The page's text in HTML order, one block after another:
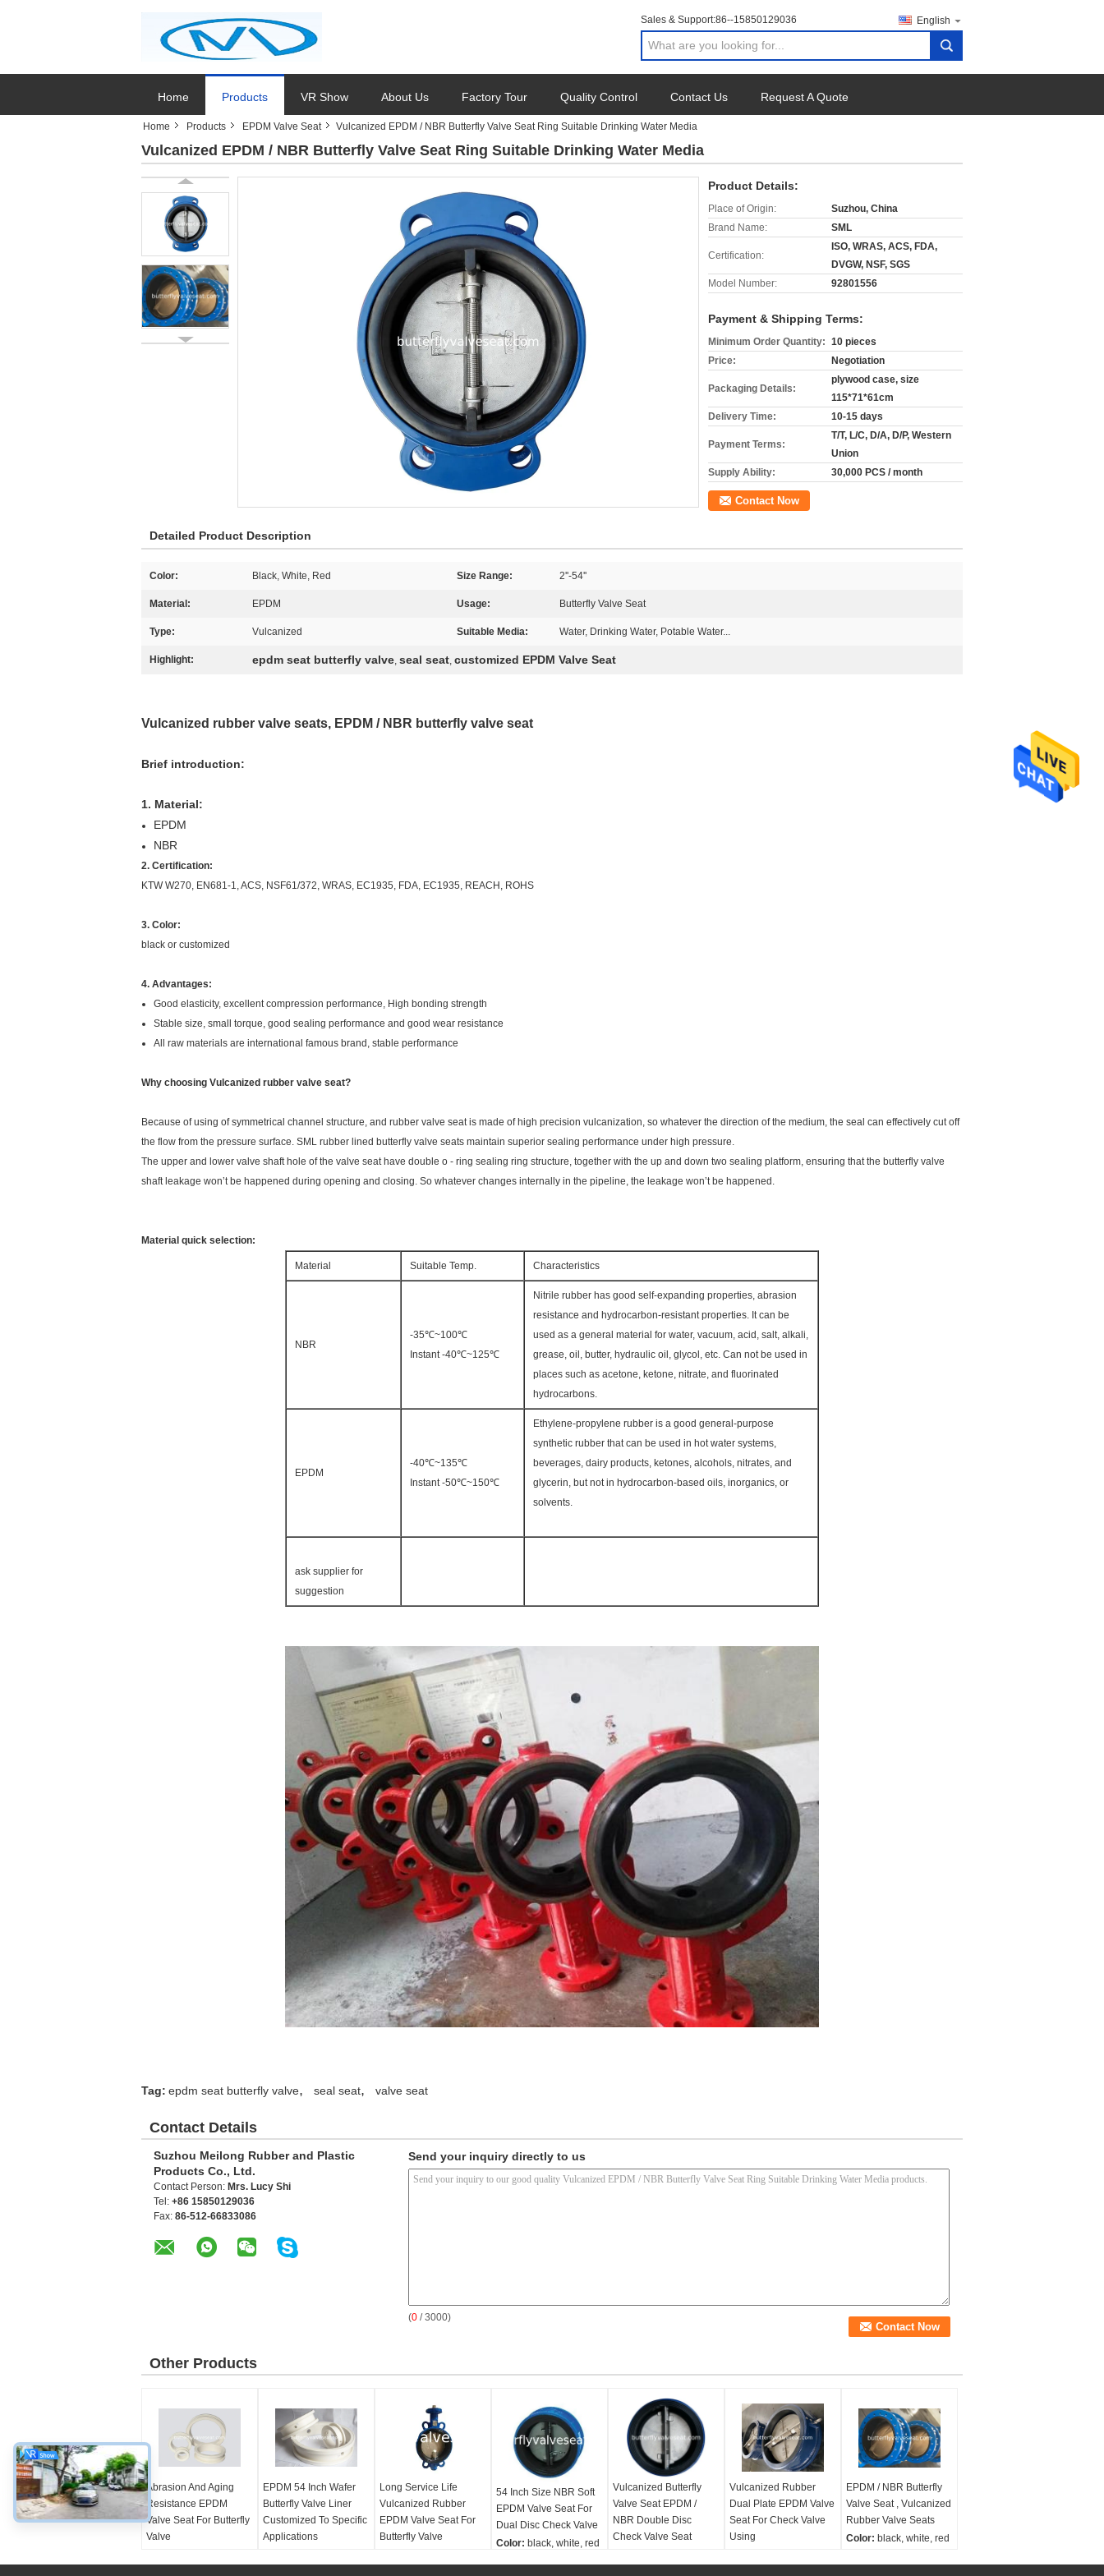
Sales & Support:86--15850129036 English
search
Home Products VR Show About Us Factory Tour Quality Control Contact Us Request A Quote
Home Products EPDM Valve Seat Vulcanized EPDM / NBR Butterfly Valve Seat Ring Suitable Drinking Water Media
Vulcanized EPDM / NBR Butterfly Valve Seat Ring Suitable Drinking Water Media
Product Details:
Place of Origin:
Suzhou, China
Brand Name:
SML
Certification:
ISO, WRAS, ACS, FDA,
DVGW, NSF, SGS
Model Number:
92801556
Payment & Shipping Terms:
Minimum Order Quantity: 10 pieces
Price:
Negotiation
Packaging Details:
plywood case, size
115*71*61cm
Delivery Time:
10-15 days
Payment Terms:
T/T, L/C, D/A, D/P, Western
Union
Supply Ability:
30,000 PCS / month
Contact Now
Detailed Product Description
Color: Black, White, Red Size Range: 2''-54''
Material: EPDM Usage: Butterfly Valve Seat
Type: Vulcanized Suitable Media: Water, Drinking Water, Potable Water...
Highlight: epdm seat butterfly valve, seal seat, customized EPDM Valve Seat
Vulcanized rubber valve seats, EPDM / NBR butterfly valve seat
Brief introduction:
1. Material:
EPDM
NBR
2. Certification:
KTW W270, EN681-1, ACS, NSF61/372, WRAS, EC1935, FDA, EC1935, REACH, ROHS
3. Color:
black or customized
4. Advantages:
Good elasticity, excellent compression performance, High bonding strength
Stable size, small torque, good sealing performance and good wear resistance
All raw materials are international famous brand, stable performance
Why choosing Vulcanized rubber valve seat?
Because of using of symmetrical channel structure, and rubber valve seat is made of high precision vulcanization, so whatever the direction of the medium, the seal can effectively cut off
the flow from the pressure surface. SML rubber lined butterfly valve seats maintain superior sealing performance under high pressure.
The upper and lower valve shaft hole of the valve seat have double o - ring sealing ring structure, together with the up and down two sealing platform, ensuring that the butterfly valve
shaft leakage won’t be happened during opening and closing. So whatever changes internally in the pipeline, the leakage won’t be happened.
Material quick selection:
Material Suitable Temp. Characteristics
NBR
-35℃~100℃
Instant -40℃~125℃
Nitrile rubber has good self-expanding properties, abrasion
resistance and hydrocarbon-resistant properties. It can be
used as a general material for water, vacuum, acid, salt, alkali,
grease, oil, butter, hydraulic oil, glycol, etc. Can not be used in
places such as acetone, ketone, nitrate, and fluorinated
hydrocarbons.
EPDM
-40℃~135℃
Instant -50℃~150℃
Ethylene-propylene rubber is a good general-purpose
synthetic rubber that can be used in hot water systems,
beverages, dairy products, ketones, alcohols, nitrates, and
glycerin, but not in hydrocarbon-based oils, inorganics, or
solvents.
ask supplier for
suggestion
Tag: epdm seat butterfly valve, seal seat, valve seat
Contact Details
Suzhou Meilong Rubber and Plastic
Products Co., Ltd.
Contact Person: Mrs. Lucy Shi
Tel: +86 15850129036
Fax: 86-512-66833086
Send your inquiry directly to us
(0 / 3000)
Other Products
Abrasion And Aging
Resistance EPDM
Valve Seat For Butterfly
Valve
EPDM 54 Inch Wafer
Butterfly Valve Liner
Customized To Specific
Applications
Long Service Life
Vulcanized Rubber
EPDM Valve Seat For
Butterfly Valve
54 Inch Size NBR Soft
EPDM Valve Seat For
Dual Disc Check Valve
Color: black, white, red
Vulcanized Butterfly
Valve Seat EPDM /
NBR Double Disc
Check Valve Seat
Vulcanized Rubber
Dual Plate EPDM Valve
Seat For Check Valve
Using
EPDM / NBR Butterfly
Valve Seat , Vulcanized
Rubber Valve Seats
Color: black, white, red